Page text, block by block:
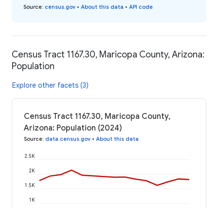
Source: census.gov • About this data • API code
Census Tract 1167.30, Maricopa County, Arizona:
Population
Explore other facets (3)
Census Tract 1167.30, Maricopa County,
Arizona: Population (2024)
Source: data.census.gov • About this data
1K
1.5K
2K
2.5K